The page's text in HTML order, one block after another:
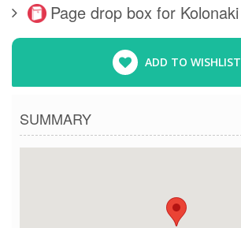
Page drop box for Kolonaki
ADD TO WISHLIST
SUMMARY